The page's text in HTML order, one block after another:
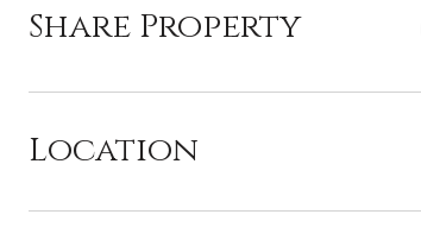
Share Property
Location